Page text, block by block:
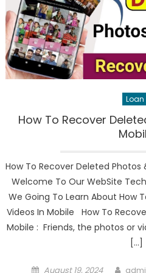
Loan
How To Recover
How To Recover Deleted
Welcome To Our WebSite
We Going To Learn About How
Videos In Mobile How To
Mobile : Friends, the photos or
[…]
Posted
August 19, 2024